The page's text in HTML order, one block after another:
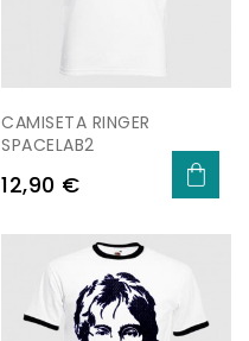
CAMISETA RINGER
SPACELAB2
Price
12,90 €